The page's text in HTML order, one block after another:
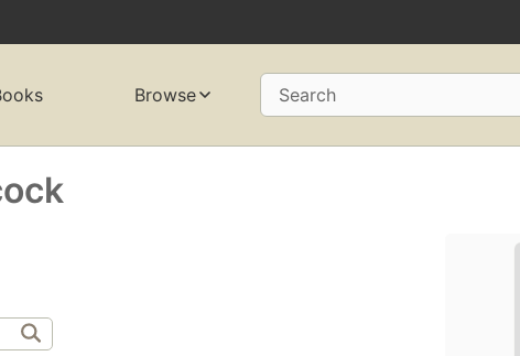
Browse Search